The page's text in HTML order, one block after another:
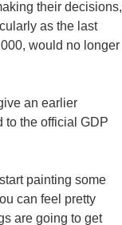
their decisions,
as the last
would no longer
an earlier
to the official GDP
painting some
can feel pretty
are going to get